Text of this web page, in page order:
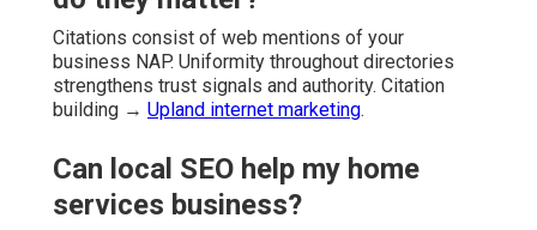
Citations consist of web mentions of your
business NAP. Uniformity throughout directories
strengthens trust signals and authority. Citation
building → Upland internet marketing.
Can local SEO help my home
services business?